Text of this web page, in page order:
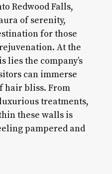
Redwood Falls,
of serenity,
for those
At the
lies the company’s
can immerse
hair bliss. From
treatments,
these walls is
pampered and